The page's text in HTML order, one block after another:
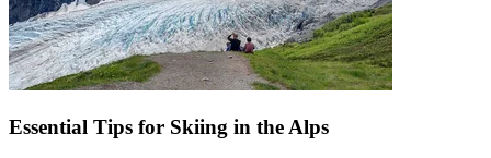
Essential Tips for Skiing in the Alps